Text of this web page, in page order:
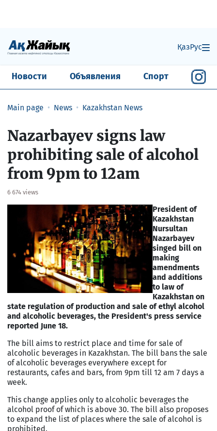
ҚазРус
Новости Объявления Спорт
Main page News Kazakhstan News
Nazarbayev signs law
prohibiting sale of alcohol
from 9pm to 12am
6 674 views
President of
Kazakhstan
Nursultan
Nazarbayev
singed bill on
making
amendments
and additions
to law of
Kazakhstan on
state regulation of production and sale of ethyl alcohol
and alcoholic beverages, the President's press service
reported June 18.
The bill aims to restrict place and time for sale of
alcoholic beverages in Kazakhstan. The bill bans the sale
of alcoholic beverages everywhere except for
restaurants, cafes and bars, from 9pm till 12 am 7 days a
week.
This change applies only to alcoholic beverages the
alcohol proof of which is above 30. The bill also proposes
to expand the list of places where the sale of alcohol is
prohibited.